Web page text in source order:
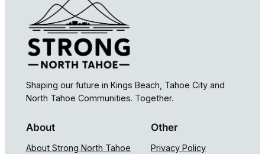
Shaping our future in Kings Beach, Tahoe City and
North Tahoe Communities. Together.
About
About Strong North Tahoe
Other
Privacy Policy